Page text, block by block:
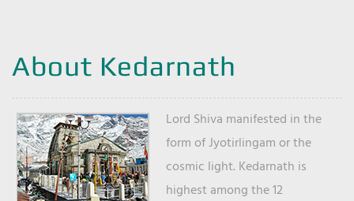
About Kedarnath
Lord Shiva manifested in the
form of Jyotirlingam or the
cosmic light. Kedarnath is
highest among the 12